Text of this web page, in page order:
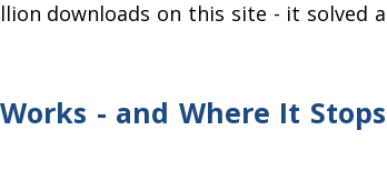
downloads on this site - it solved a
- and Where It Stops